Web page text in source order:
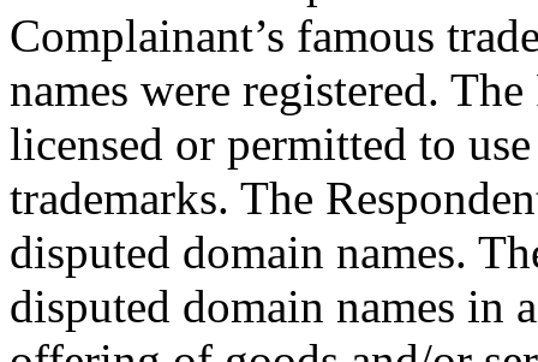
Complainant’s famous
names were registered.
licensed or permitted to
trademarks. The
disputed domain names.
disputed domain names in